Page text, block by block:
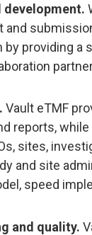
development.
and
providing a
Vault eTMF
reports,
sites,
and site
speed
and quality.